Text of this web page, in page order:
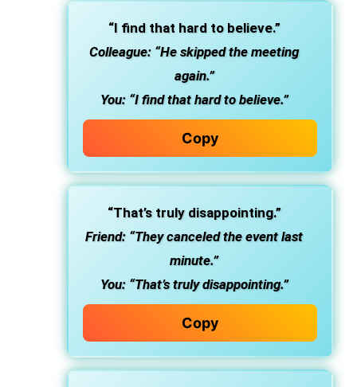
“I find that hard to believe.”
Colleague: “He skipped the meeting
again.”
You: “I find that hard to believe.”
Copy
“That’s truly disappointing.”
Friend: “They canceled the event last
minute.”
You: “That’s truly disappointing.”
Copy